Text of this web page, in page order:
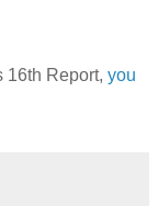
16th Report, you